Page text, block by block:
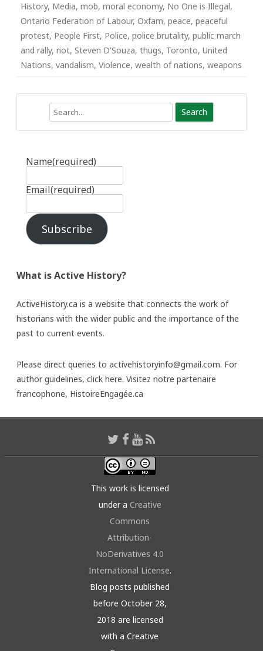
History, Media, mob, moral economy, No One is Illegal,
Ontario Federation of Labour, Oxfam, peace, peaceful
protest, People First, Police, police brutality, public march
and rally, riot, Steven D'Souza, thugs, Toronto, United
Nations, vandalism, Violence, wealth of nations, weapons
Name(required)
Email(required)
Subscribe
What is Active History?
ActiveHistory.ca is a website that connects the work of
historians with the wider public and the importance of the
past to current events.
Please direct queries to activehistoryinfo@gmail.com. For
author guidelines, click here. Visitez notre partenaire
francophone, HistoireEngagée.ca
This work is licensed
under a Creative
Commons
Attribution-
NoDerivatives 4.0
International License.
Blog posts published
before October 28,
2018 are licensed
with a Creative